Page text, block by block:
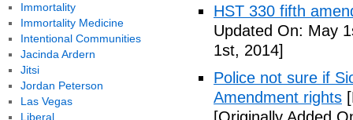
HST 330 fifth
Updated On: May
1st, 2014]
Police not sure if
Amendment rights
Immortality
Immortality Medicine
Intentional Communities
Jacinda Ardern
Jitsi
Jordan Peterson
Las Vegas
Liberal